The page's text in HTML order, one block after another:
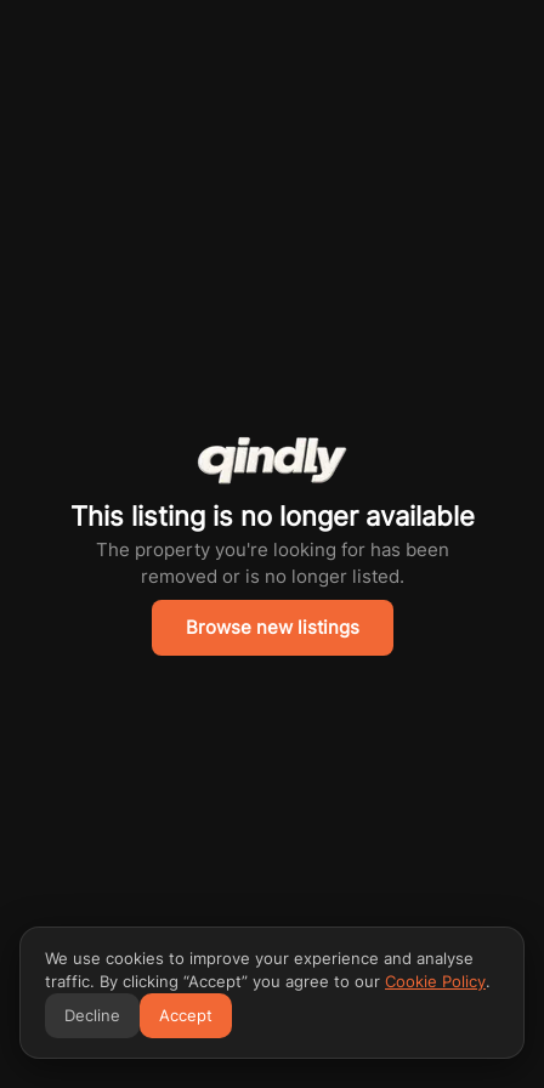
This listing is no longer available
The property you're looking for has been
removed or is no longer listed.
Browse new listings
We use cookies to improve your experience and analyse
traffic. By clicking “Accept” you agree to our Cookie Policy.
Decline
Accept